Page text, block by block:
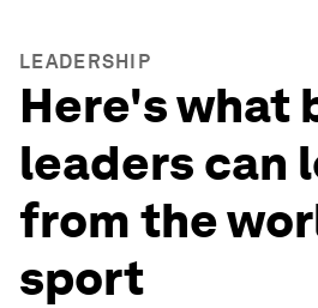
LEADERSHIP
Here's what
leaders can
from the
sport